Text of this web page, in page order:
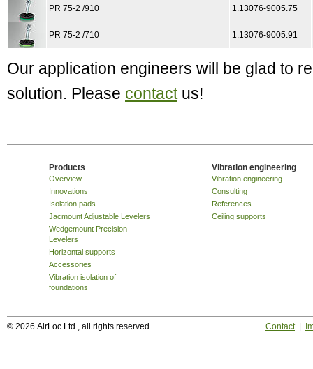
PR 75-2 /910 1.13076-9005.75
PR 75-2 /710 1.13076-9005.91
Our application engineers will be glad to
solution. Please contactus!
Products
Overview
Innovations
Isolation pads
Jacmount Adjustable Levelers
Wedgemount Precision
Levelers
Horizontal supports
Accessories
Vibration isolation of
foundations
Vibration engineering
Vibration engineering
Consulting
References
Ceiling supports
© 2026 AirLoc Ltd., all rights reserved. Contact|